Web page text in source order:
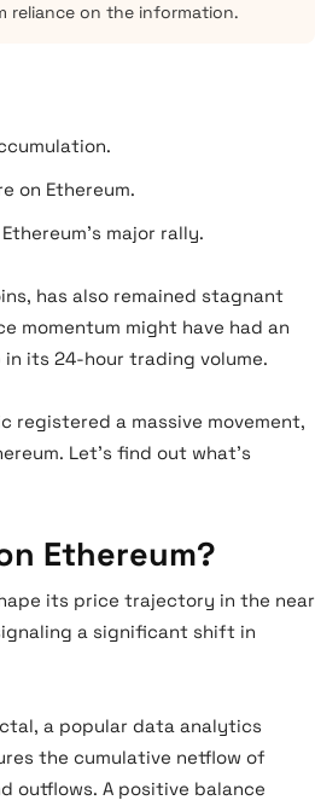
reliance on the information.
on Ethereum.
major rally.
has also remained stagnant
momentum might have had an
its 24-hour trading volume.
registered a massive movement,
Let’s find out what’s
Ethereum?
its price trajectory in the near
a significant shift in
a popular data analytics
the cumulative netflow of
outflows. A positive balance